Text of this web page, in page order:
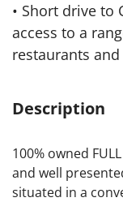
• Short drive to
access to a
restaurants
Description
100% owned
and well
situated in a